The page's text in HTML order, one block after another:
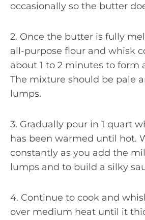
occasionally so the butter
2. Once the butter is fully
all-purpose flour and whisk
about 1 to 2 minutes to form
The mixture should be pale
lumps.
3. Gradually pour in 1 quart
has been warmed until hot.
constantly as you add the
lumps and to build a silky
4. Continue to cook and
over medium heat until it